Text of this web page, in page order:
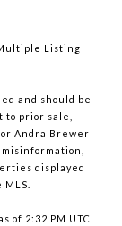
Listing
and should be
prior sale,
Andra Brewer
displayed
of 2:32 PM UTC